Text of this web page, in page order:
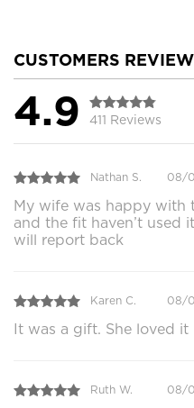
CUSTOMERS
4.9 411 Reviews
Nathan S. 08/
My wife was happy with
and the fit haven’t used
will report back
Karen C. 08/
It was a gift. She loved it
Ruth W. 08/